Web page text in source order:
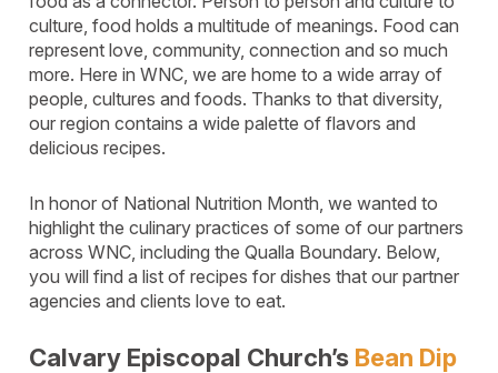
culture, food holds a multitude of meanings. Food can
represent love, community, connection and so much
more. Here in WNC, we are home to a wide array of
people, cultures and foods. Thanks to that diversity,
our region contains a wide palette of flavors and
delicious recipes.
In honor of National Nutrition Month, we wanted to
highlight the culinary practices of some of our partners
across WNC, including the Qualla Boundary. Below,
you will find a list of recipes for dishes that our partner
agencies and clients love to eat.
Calvary Episcopal Church’s Bean Dip